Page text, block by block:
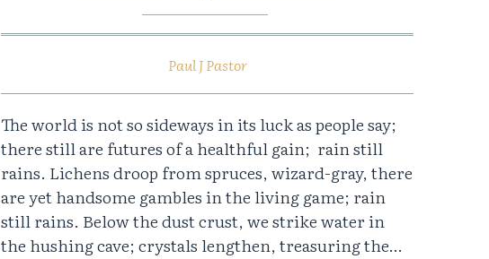
Paul J Pastor
The world is not so sideways in its luck as people say;
there still are futures of a healthful gain; rain still
rains. Lichens droop from spruces, wizard-gray, there
are yet handsome gambles in the living game; rain
still rains. Below the dust crust, we strike water in
the hushing cave; crystals lengthen, treasuring the…